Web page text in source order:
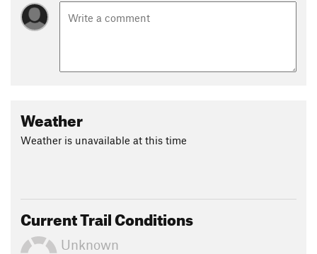
Weather
Weather is unavailable at this time
Current Trail Conditions
Unknown